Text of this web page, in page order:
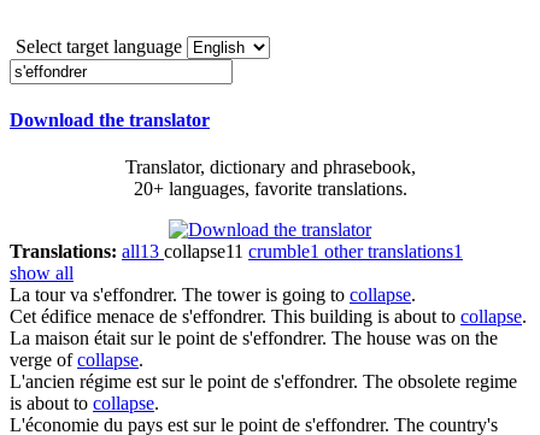
Select target language
Download the translator
Translator, dictionary and phrasebook,
20+ languages, favorite translations.
Translations: all13 collapse11 crumble1 other translations1
show all
La tour va s'effondrer. The tower is going to collapse.
Cet édifice menace de s'effondrer. This building is about to collapse.
La maison était sur le point de s'effondrer. The house was on the
verge ofcollapse.
L'ancien régime est sur le point de s'effondrer. The obsolete regime
is about to collapse.
L'économie du pays est sur le point de s'effondrer. The country's